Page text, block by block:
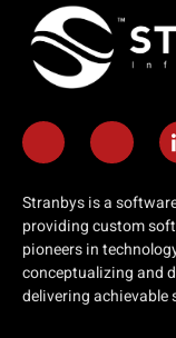
Stranbys is a
providing custom
pioneers in
conceptualizing and
delivering achievable